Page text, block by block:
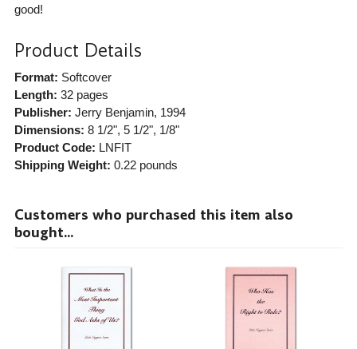
good!
Product Details
Format: Softcover
Length: 32 pages
Publisher: Jerry Benjamin, 1994
Dimensions: 8 1/2", 5 1/2", 1/8"
Product Code: LNFIT
Shipping Weight: 0.22pounds
Customers who purchased this item also
bought...